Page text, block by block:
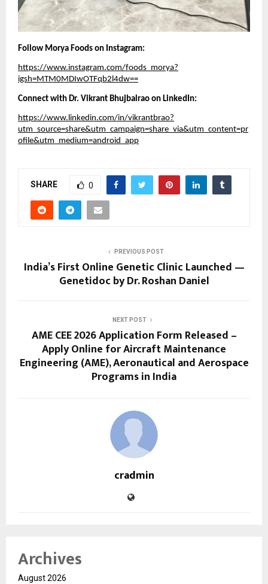
Follow Morya Foods on Instagram:
https://www.instagram.com/foods_morya?
igsh=MTM0MDIwOTFqb2l4dw==
Connect with Dr. Vikrant Bhujbalrao on LinkedIn:
https://www.linkedin.com/in/vikrantbrao?
utm_source=share&utm_campaign=share_via&utm_content=pr
ofile&utm_medium=android_app
SHARE 0
PREVIOUS POST
India’s First Online Genetic Clinic Launched —
Genetidoc by Dr. Roshan Daniel
NEXT POST
AME CEE 2026 Application Form Released –
Apply Online for Aircraft Maintenance
Engineering (AME), Aeronautical and Aerospace
Programs in India
cradmin
Archives
August 2026